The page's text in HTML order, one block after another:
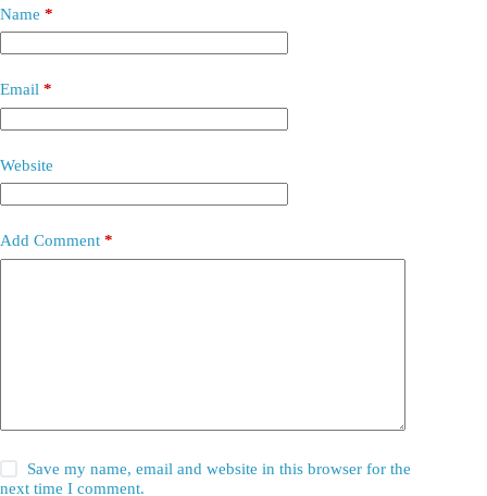
Name *
Email *
Website
Add Comment *
Save my name, email and website in this browser for the
next time I comment.